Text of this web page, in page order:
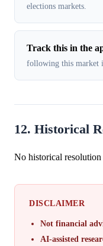
elections markets.
Track this in the
following this market
12. Historical
No historical resolution
DISCLAIMER
Not financial
AI-assisted